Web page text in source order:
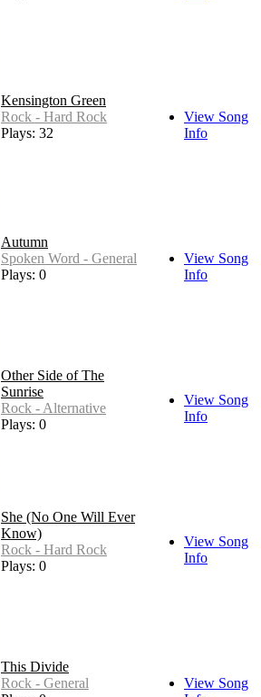
Kensington Green
Rock - Hard Rock
Plays: 32
View Song
Info
Autumn
Spoken Word - General
Plays: 0
View Song
Info
Other Side of The
Sunrise
Rock - Alternative
Plays: 0
View Song
Info
She (No One Will Ever
Know)
Rock - Hard Rock
Plays: 0
View Song
Info
This Divide
Rock - General
View Song